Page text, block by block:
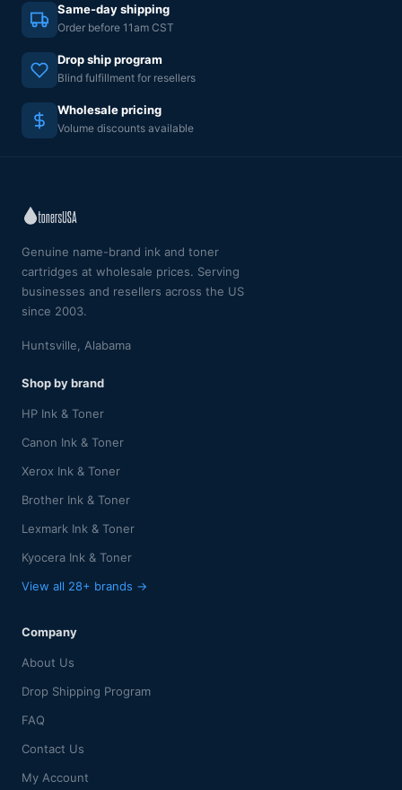
Same-day shipping
Order before 11am CST
Drop ship program
Blind fulfillment for resellers
Wholesale pricing
Volume discounts available
Genuine name-brand ink and toner
cartridges at wholesale prices. Serving
businesses and resellers across the US
since 2003.
Huntsville, Alabama
Shop by brand
HP Ink & Toner
Canon Ink & Toner
Xerox Ink & Toner
Brother Ink & Toner
Lexmark Ink & Toner
Kyocera Ink & Toner
View all 28+ brands →
Company
About Us
Drop Shipping Program
FAQ
Contact Us
My Account